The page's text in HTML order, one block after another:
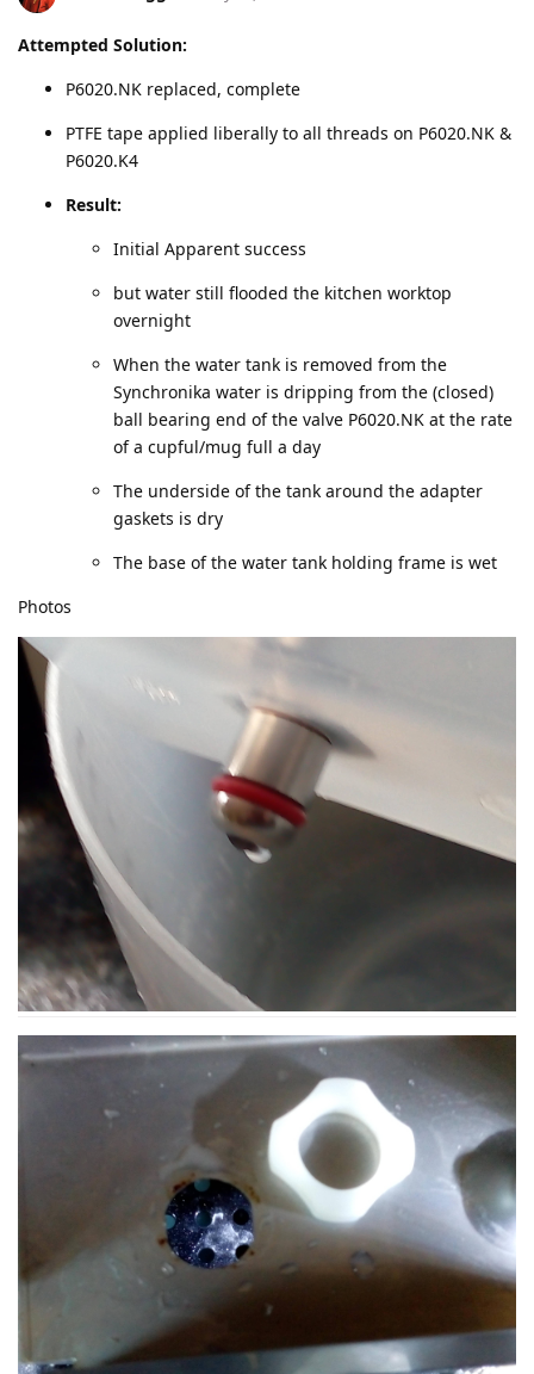
Attempted Solution:
P6020.NK replaced, complete
PTFE tape applied liberally to all threads on P6020.NK &
P6020.K4
Result:
Initial Apparent success
but water still flooded the kitchen worktop
overnight
When the water tank is removed from the
Synchronika water is dripping from the (closed)
ball bearing end of the valve P6020.NK at the rate
of a cupful/mug full a day
The underside of the tank around the adapter
gaskets is dry
The base of the water tank holding frame is wet
Photos